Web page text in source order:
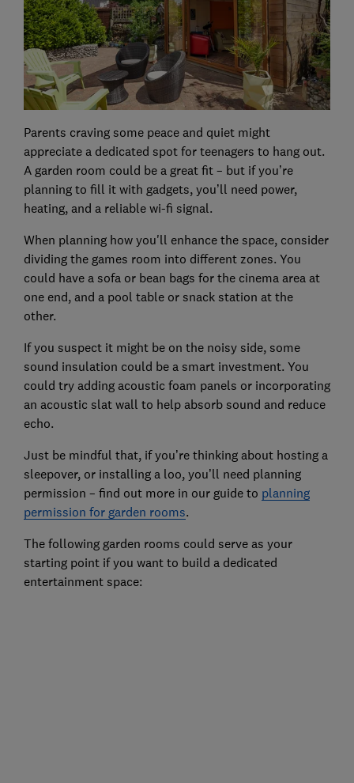
Parents craving some peace and quiet might
appreciate a dedicated spot for teenagers to hang out.
A garden room could be a great fit – but if you’re
planning to fill it with gadgets, you’ll need power,
heating, and a reliable wi-fi signal.
When planning how you'll enhance the space, consider
dividing the games room into different zones. You
could have a sofa or bean bags for the cinema area at
one end, and a pool table or snack station at the
other.
If you suspect it might be on the noisy side, some
sound insulation could be a smart investment. You
could try adding acoustic foam panels or incorporating
an acoustic slat wall to help absorb sound and reduce
echo.
Just be mindful that, if you’re thinking about hosting a
sleepover, or installing a loo, you’ll need planning
permission – find out more in our guide to planning
permission for garden rooms.
The following garden rooms could serve as your
starting point if you want to build a dedicated
entertainment space: